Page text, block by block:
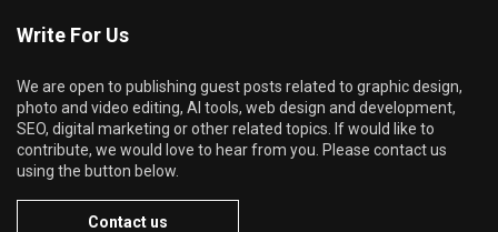
Write For Us
We are open to publishing guest posts related to graphic design,
photo and video editing, AI tools, web design and development,
SEO, digital marketing or other related topics. If would like to
contribute, we would love to hear from you. Please contact us
using the button below.
Contact us